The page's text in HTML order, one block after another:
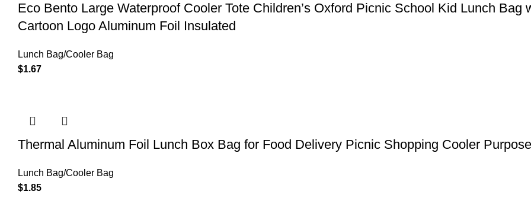
Eco Bento Large Waterproof Cooler Tote Children’s Oxford Picnic School Kid Lunch Bag
Cartoon Logo Aluminum Foil Insulated
Lunch Bag/Cooler Bag
$1.67
Thermal Aluminum Foil Lunch Box Bag for Food Delivery Picnic Shopping Cooler Purpose
Lunch Bag/Cooler Bag
$1.85